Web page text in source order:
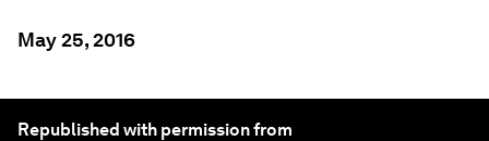
May 25, 2016
Republished with permission from